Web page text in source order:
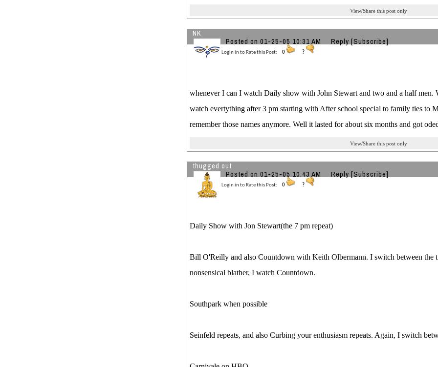
View/Share this post only
NK
Posted on 01-25-05 10:31 AM Reply [Subscribe]
Login in to Rate this Post: 0 ?
whenever I can I watch Daily show with John Stewart and two and a half men.
watch evertything after 3 pm starting with After school special to family ties to
remember those names anymore. Well it lasted for about six months and got
View/Share this post only
thugged out
Posted on 01-25-05 10:43 AM Reply [Subscribe]
Login in to Rate this Post: 0 ?
Daily Show with Jon Stewart(the 7 pm repeat)
Bill O'Reilly and also Countdown with Keith Olbermann. I switch between
nonsensical blather, I watch Countdown.
Southpark when possible
Seinfeld repeats, and also Curbing your enthusiasm repeats. Again, I switch